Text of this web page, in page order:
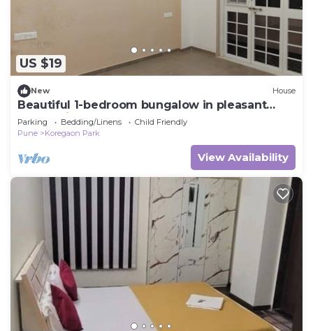
US $19
New House
Beautiful 1-bedroom bungalow in pleasant
Pune neighborhood
Parking Bedding/Linens
Child Friendly
Pune
Koregaon Park
View Availability